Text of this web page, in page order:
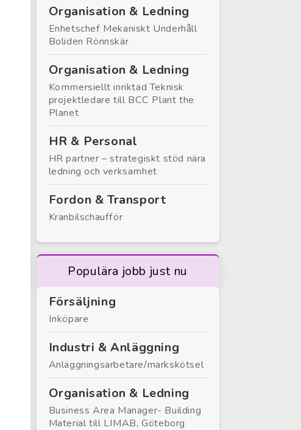
Organisation & Ledning
Enhetschef Mekaniskt Underhåll
Boliden Rönnskär
Organisation & Ledning
Kommersiellt inriktad Teknisk
projektledare till BCC Plant the
Planet
HR & Personal
HR partner – strategiskt stöd nära
ledning och verksamhet
Fordon & Transport
Kranbilschaufför
Populära jobb just nu
Försäljning
Inköpare
Industri & Anläggning
Anläggningsarbetare/markskötsel
Organisation & Ledning
Business Area Manager- Building
Material till LIMAB, Göteborg